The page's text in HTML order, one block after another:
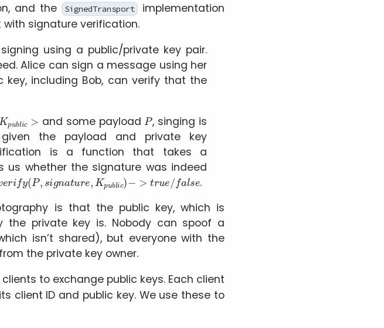
and the SignedTransport
implementation
signature verification.
using a public/private key pair.
Alice can sign a message using her
including Bob, can verify that the
,K and some payloadP, singing is
the payload and private key
is a function that takes a
us whether the signature was indeed
erify (P,sig na tu re Kpu blic) − true /f alse.
is that the public key, which is
private key is. Nobody can spoof a
isn’t shared), but everyone with the
the private key owner.
to exchange public keys. Each client
client ID and public key. We use these to